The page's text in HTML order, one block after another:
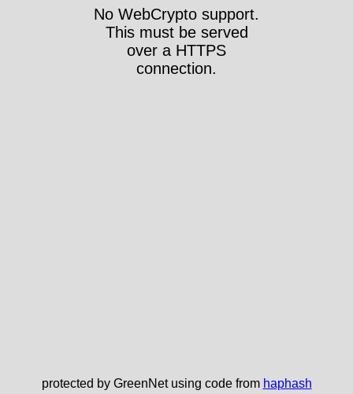
No WebCrypto support.
This must be served
over a HTTPS
connection.
protected by GreenNet using code from haphash